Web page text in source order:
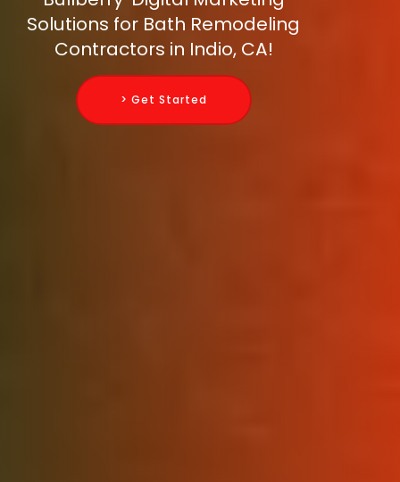
Solutions for Bath Remodeling
Contractors in Indio, CA!
> Get Started